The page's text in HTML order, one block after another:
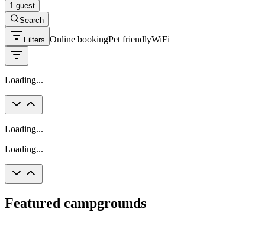
1 guest
Search
Filters Online bookingPet friendlyWiFi
Loading...
Loading...
Loading...
Featured campgrounds